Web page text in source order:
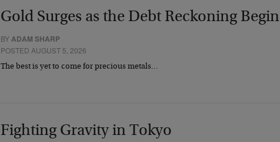
Gold Surges as the Debt Reckoning
BYADAM SHARP
POSTED AUGUST 5, 2026
The best is yet to come for precious metals…
Fighting Gravity in Tokyo